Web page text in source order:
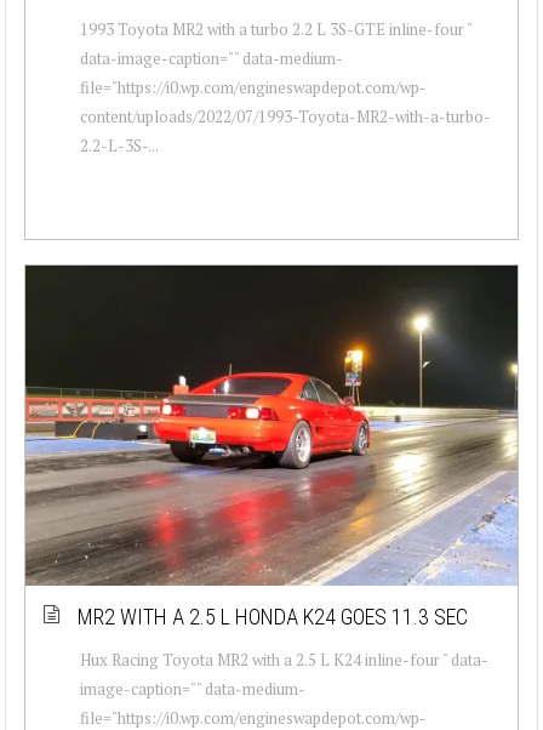
1993 Toyota MR2 with a turbo 2.2 L 3S-GTE inline-four "
data-image-caption="" data-medium-
file="https://i0.wp.com/engineswapdepot.com/wp-
content/uploads/2022/07/1993-Toyota-MR2-with-a-turbo-
2.2-L-3S-...
MR2 WITH A 2.5 L HONDA K24 GOES 11.3 SEC
Hux Racing Toyota MR2 with a 2.5 L K24 inline-four " data-
image-caption="" data-medium-
file="https://i0.wp.com/engineswapdepot.com/wp-